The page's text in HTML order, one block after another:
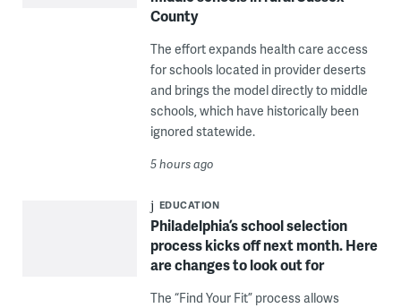
County
The effort expands health care access
for schools located in provider deserts
and brings the model directly to middle
schools, which have historically been
ignored statewide.
5 hours ago
EDUCATION
Philadelphia’s school selection
process kicks off next month. Here
are changes to look out for
The “Find Your Fit” process allows